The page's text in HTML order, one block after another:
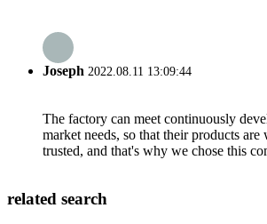
Joseph 2022.08.11 13:09:44
The factory can meet continuously
market needs, so that their products
trusted, and that's why we chose this
related search